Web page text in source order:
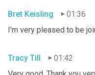
Bret Keisling
01:36
I'm very pleased to be
Tracy Till
01:42